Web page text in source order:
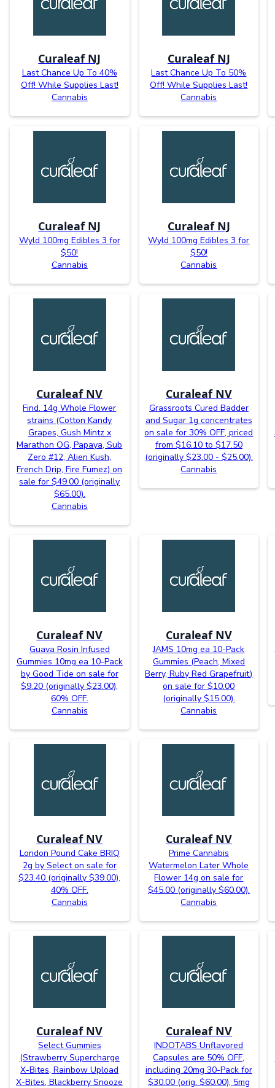
Curaleaf NJ
Last Chance Up To 40%
Off! While Supplies Last!
Cannabis
Curaleaf NJ
Last Chance Up To 50%
Off! While Supplies Last!
Cannabis
Curaleaf NJ
Wyld 100mg Edibles 3 for
$50!
Cannabis
Curaleaf NJ
Wyld 100mg Edibles 3 for
$50!
Cannabis
Curaleaf NV
Find. 14g Whole Flower
strains (Cotton Kandy
Grapes, Gush Mintz x
Marathon OG, Papaya, Sub
Zero #12, Alien Kush,
French Drip, Fire Fumez) on
sale for $49.00 (originally
$65.00).
Cannabis
Curaleaf NV
Grassroots Cured Badder
and Sugar 1g concentrates
on sale for 30% OFF, priced
from $16.10 to $17.50
(originally $23.00 - $25.00).
Cannabis
Curaleaf NV
Guava Rosin Infused
Gummies 10mg ea 10-Pack
by Good Tide on sale for
$9.20 (originally $23.00),
60% OFF.
Cannabis
Curaleaf NV
JAMS 10mg ea 10-Pack
Gummies (Peach, Mixed
Berry, Ruby Red Grapefruit)
on sale for $10.00
(originally $15.00).
Cannabis
Curaleaf NV
London Pound Cake BRIQ
2g by Select on sale for
$23.40 (originally $39.00),
40% OFF.
Cannabis
Curaleaf NV
Prime Cannabis
Watermelon Later Whole
Flower 14g on sale for
$45.00 (originally $60.00).
Cannabis
Curaleaf NV
Select Gummies
(Strawberry Supercharge
X-Bites, Rainbow Upload
X-Bites, Blackberry Snooze
Curaleaf NV
INDOTABS Unflavored
Capsules are 50% OFF,
including 20mg 30-Pack for
$30.00 (orig. $60.00), 5mg